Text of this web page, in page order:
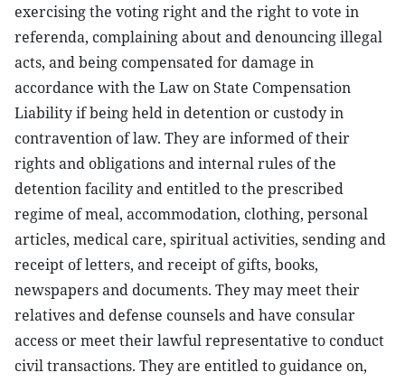
exercising the voting right and the right to vote in
referenda, complaining about and denouncing illegal
acts, and being compensated for damage in
accordance with the Law on State Compensation
Liability if being held in detention or custody in
contravention of law. They are informed of their
rights and obligations and internal rules of the
detention facility and entitled to the prescribed
regime of meal, accommodation, clothing, personal
articles, medical care, spiritual activities, sending and
receipt of letters, and receipt of gifts, books,
newspapers and documents. They may meet their
relatives and defense counsels and have consular
access or meet their lawful representative to conduct
civil transactions. They are entitled to guidance on,